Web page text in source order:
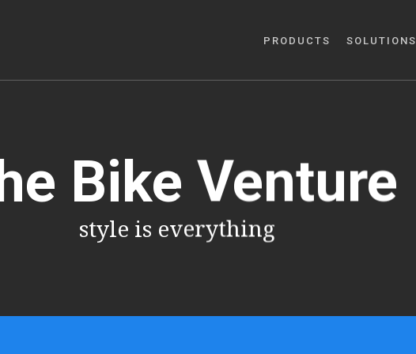
PRODUCTS SOLUTIONS
Bike Venture
style is everything